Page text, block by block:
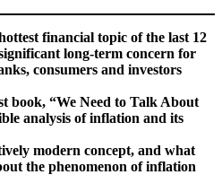
financial topic of the last 12
long-term concern for
consumers and investors
book, “We Need to Talk About
analysis of inflation and its
modern concept, and what
the phenomenon of inflation